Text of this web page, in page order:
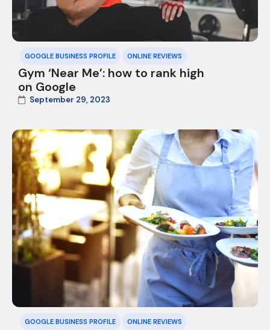
GOOGLE BUSINESS PROFILE ONLINE REVIEWS
Gym ‘Near Me’: how to rank high
on Google
September 29, 2023
GOOGLE BUSINESS PROFILE ONLINE REVIEWS